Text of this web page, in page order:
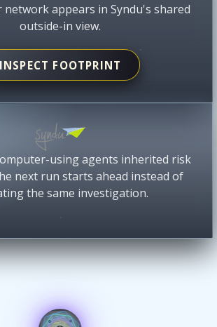
network appears in Syndu's shared
outside-in view.
INSPECT FOOTPRINT
using agents inherited risk
next run starts ahead instead of
the same investigation.